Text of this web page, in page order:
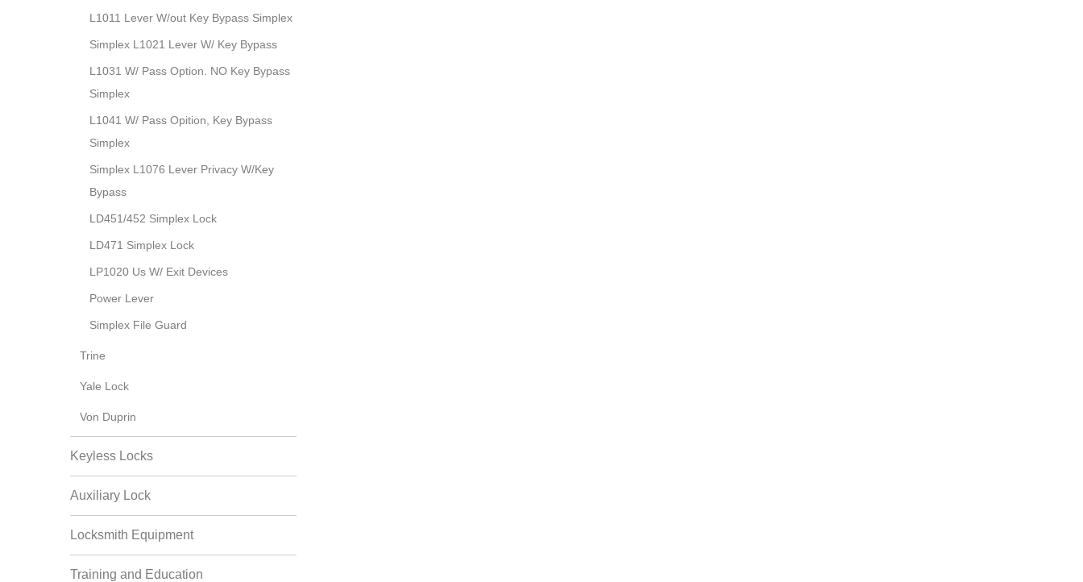
L1011 Lever W/out Key Bypass Simplex
Simplex L1021 Lever W/ Key Bypass
L1031 W/ Pass Option. NO Key Bypass
Simplex
L1041 W/ Pass Opition, Key Bypass
Simplex
Simplex L1076 Lever Privacy W/Key
Bypass
LD451/452 Simplex Lock
LD471 Simplex Lock
LP1020 Us W/ Exit Devices
Power Lever
Simplex File Guard
Trine
Yale Lock
Von Duprin
Keyless Locks
Auxiliary Lock
Locksmith Equipment
Training and Education